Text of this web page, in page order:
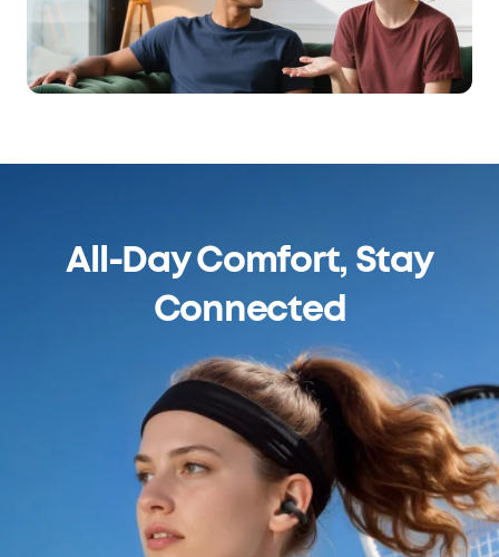
All-Day Comfort, Stay
Connected